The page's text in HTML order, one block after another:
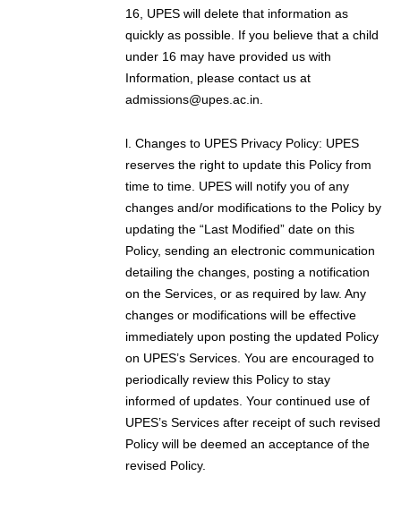
16, UPES will delete that information as
quickly as possible. If you believe that a child
under 16 may have provided us with
Information, please contact us at
admissions@upes.ac.in.
l. Changes to UPES Privacy Policy: UPES
reserves the right to update this Policy from
time to time. UPES will notify you of any
changes and/or modifications to the Policy by
updating the “Last Modified” date on this
Policy, sending an electronic communication
detailing the changes, posting a notification
on the Services, or as required by law. Any
changes or modifications will be effective
immediately upon posting the updated Policy
on UPES’s Services. You are encouraged to
periodically review this Policy to stay
informed of updates. Your continued use of
UPES’s Services after receipt of such revised
Policy will be deemed an acceptance of the
revised Policy.